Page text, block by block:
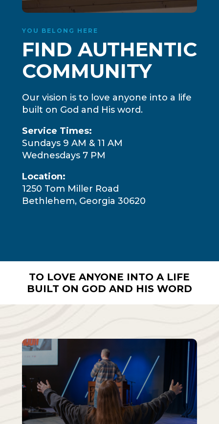
YOU BELONG HERE
FIND AUTHENTIC
COMMUNITY
Our vision is to love anyone into a life
built on God and His word.
Service Times:
Sundays 9 AM & 11 AM
Wednesdays 7 PM
Location:
1250 Tom Miller Road
Bethlehem, Georgia 30620
TO LOVE ANYONE INTO A LIFE
BUILT ON GOD AND HIS WORD